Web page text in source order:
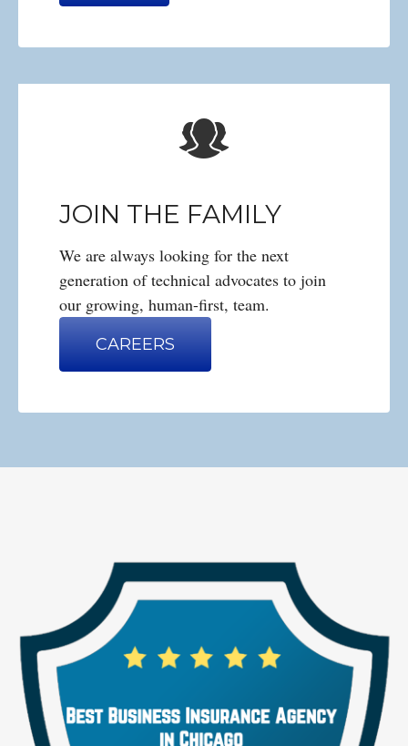
JOIN THE FAMILY
We are always looking for the next
generation of technical advocates to join
our growing, human-first, team.
CAREERS